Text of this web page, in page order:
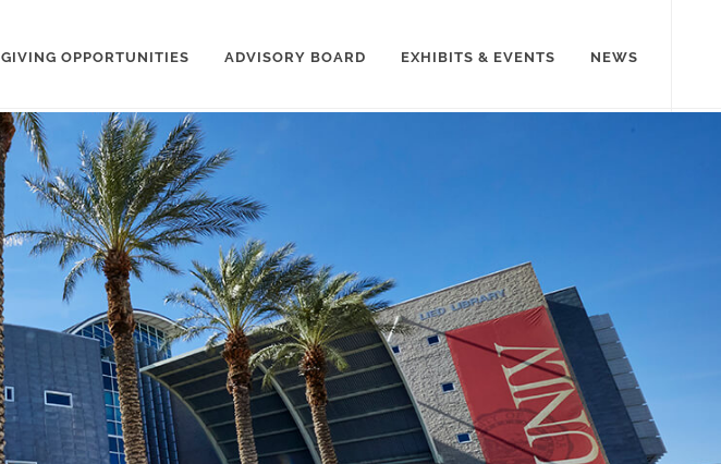
GIVING OPPORTUNITIES ADVISORY BOARD EXHIBITS & EVENTS NEWS